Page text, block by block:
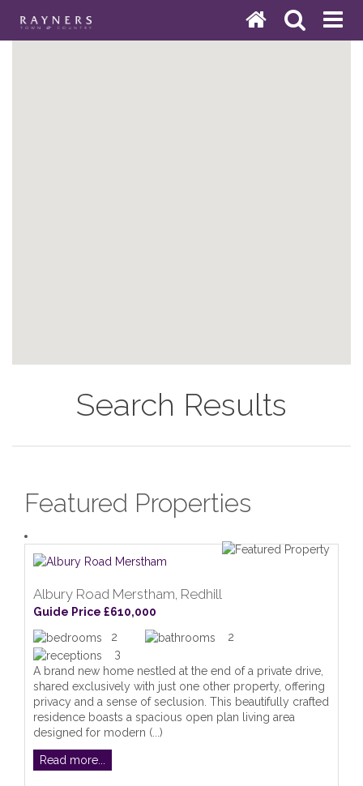
Search Results
Featured Properties
Albury Road Merstham, Redhill
Guide Price £610,000
2
2
3
A brand new home nestled at the end of a private drive,
shared exclusively with just one other property, offering
privacy and a sense of seclusion. This beautifully crafted
residence boasts a spacious open plan living area
designed for modern (...)
Read more...